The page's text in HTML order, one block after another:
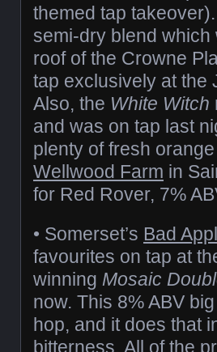
themed tap
semi-dry blend
roof of the Crowne
tap exclusively at the
Also, the White Witch
and was on tap last
plenty of fresh
Wellwood Farm in
for Red Rover, 7%
• Somerset’s Bad
favourites on tap at
winning Mosaic
now. This 8% ABV
hop, and it does that
bitterness. All of the